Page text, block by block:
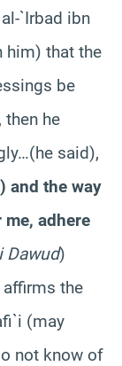
`Irbad ibn
him) that the
be
then he
said),
and the way
adhere
Dawud)
the
(may
not know of